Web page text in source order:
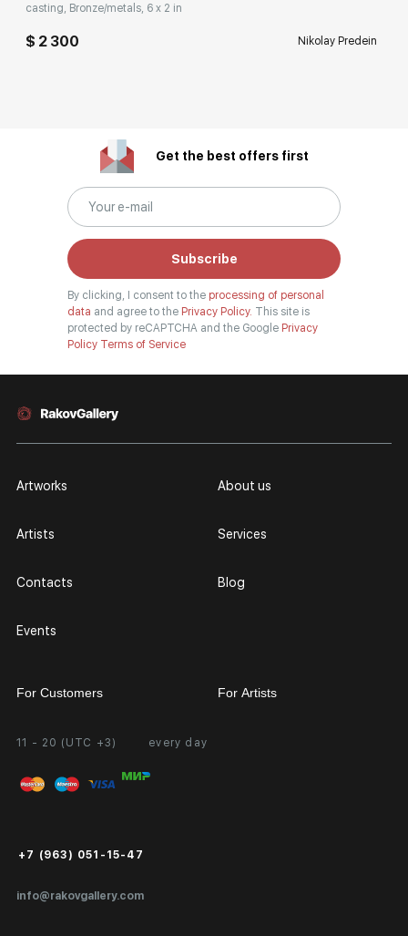
casting, Bronze/metals, 6 x 2 in
$ 2 300 Nikolay Predein
Get the best offers first
Subscribe
By clicking, I consent to the processing of personal
data and agree to the Privacy Policy. This site is
protected by reCAPTCHA and the Google Privacy
Policy Terms of Service
11 - 20 (UTC +3) every day
info@rakovgallery.com
+7 (963) 051-15-47
Artworks
Artists
Contacts
Events
About us
Services
Blog
For Customers
Personal Account
FAQ
Public Offer
Certificates of Authenticity
For Artists
Partnership
Exhibition at the Gallery